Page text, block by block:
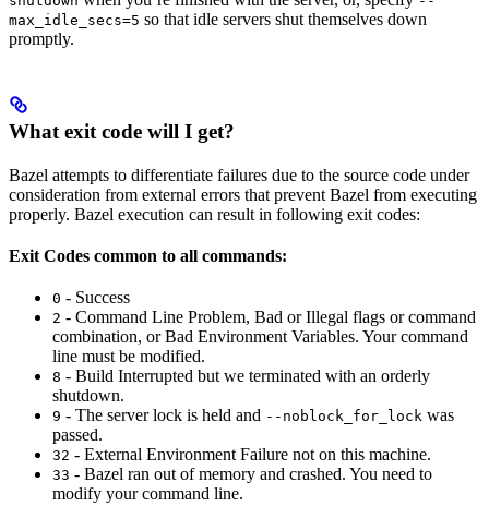
max_idle_secs=5 so that idle servers shut themselves down
promptly.
What exit code will I get?
Bazel attempts to differentiate failures due to the source code under
consideration from external errors that prevent Bazel from executing
properly. Bazel execution can result in following exit codes:
Exit Codes common to all commands:
0 - Success
2 - Command Line Problem, Bad or Illegal flags or command
combination, or Bad Environment Variables. Your command
line must be modified.
8 - Build Interrupted but we terminated with an orderly
shutdown.
9 - The server lock is held and --noblock_for_lock was
passed.
32 - External Environment Failure not on this machine.
33 - Bazel ran out of memory and crashed. You need to
modify your command line.